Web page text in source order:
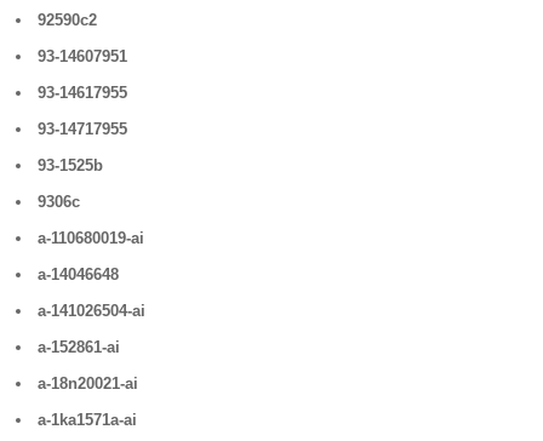
92590c2
93-14607951
93-14617955
93-14717955
93-1525b
9306c
a-110680019-ai
a-14046648
a-141026504-ai
a-152861-ai
a-18n20021-ai
a-1ka1571a-ai